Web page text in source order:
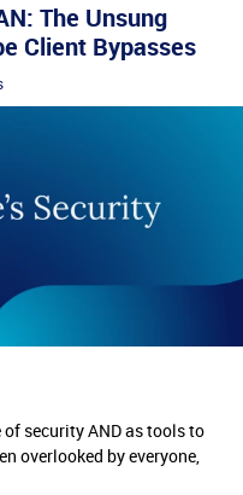
The Unsung
Client Bypasses
security AND as tools to
overlooked by everyone,